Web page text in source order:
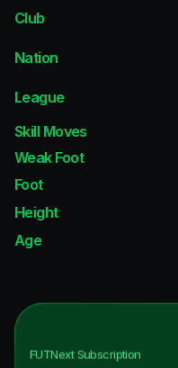
Club
Nation
League
Skill Moves
Weak Foot
Foot
Height
Age
FUTNextSubscription